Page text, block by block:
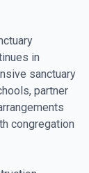
in
sanctuary
partner
congregation